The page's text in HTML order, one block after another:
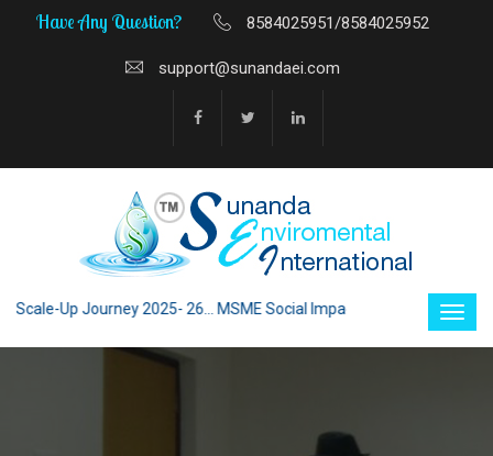
Have Any Question? 8584025951/8584025952
support@sunandaei.com
Up Journey 2025- 26... MSME Social Impact through Enterprise